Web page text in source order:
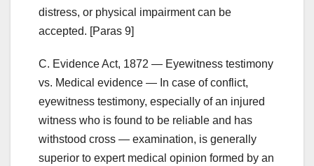
distress, or physical impairment can be
accepted. [Paras 9]
C. Evidence Act, 1872 — Eyewitness testimony
vs. Medical evidence — In case of conflict,
eyewitness testimony, especially of an injured
witness who is found to be reliable and has
withstood cross — examination, is generally
superior to expert medical opinion formed by an